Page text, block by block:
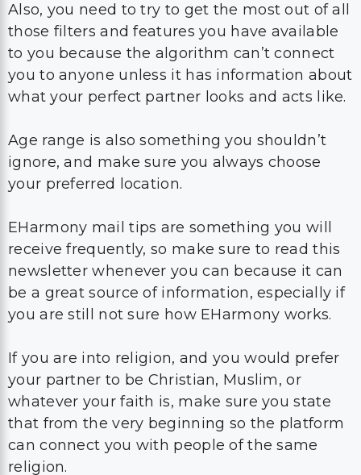
Also, you need to try to get the most out of all
those filters and features you have available
to you because the algorithm can’t connect
you to anyone unless it has information about
what your perfect partner looks and acts like.
Age range is also something you shouldn’t
ignore, and make sure you always choose
your preferred location.
EHarmony mail tips are something you will
receive frequently, so make sure to read this
newsletter whenever you can because it can
be a great source of information, especially if
you are still not sure how EHarmony works.
If you are into religion, and you would prefer
your partner to be Christian, Muslim, or
whatever your faith is, make sure you state
that from the very beginning so the platform
can connect you with people of the same
religion.